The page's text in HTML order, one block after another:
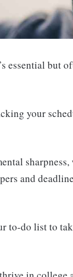
essential but
your
and
to-do list to